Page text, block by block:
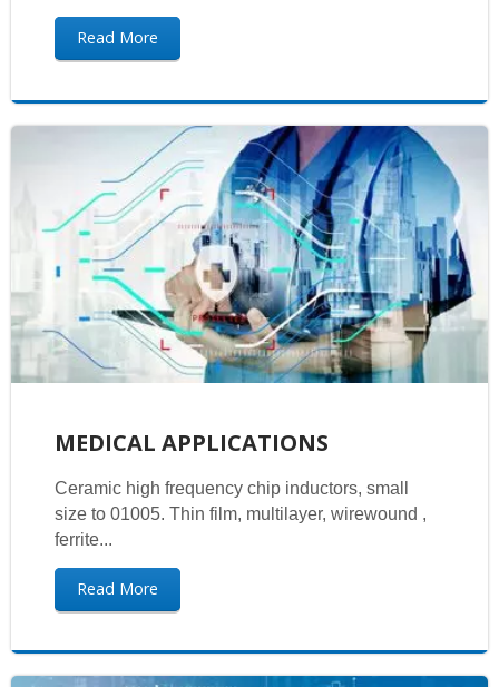
Read More
MEDICAL APPLICATIONS
Ceramic high frequency chip inductors, small
size to 01005. Thin film, multilayer, wirewound ,
ferrite...
Read More